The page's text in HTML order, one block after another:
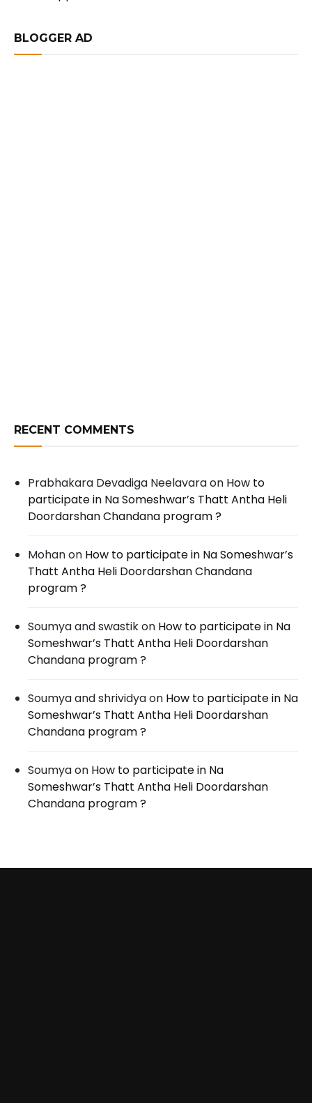
BLOGGER AD
RECENT COMMENTS
Prabhakara Devadiga Neelavaraon How to
participate in Na Someshwar’s Thatt Antha Heli
Doordarshan Chandana program ?
Mohanon How to participate in Na Someshwar’s
Thatt Antha Heli Doordarshan Chandana
program ?
Soumya and swastikon How to participate in Na
Someshwar’s Thatt Antha Heli Doordarshan
Chandana program ?
Soumya and shrividyaon How to participate in Na
Someshwar’s Thatt Antha Heli Doordarshan
Chandana program ?
Soumyaon How to participate in Na
Someshwar’s Thatt Antha Heli Doordarshan
Chandana program ?